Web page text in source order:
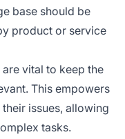
base should be
product or service
vital to keep the
This empowers
issues, allowing
tasks.